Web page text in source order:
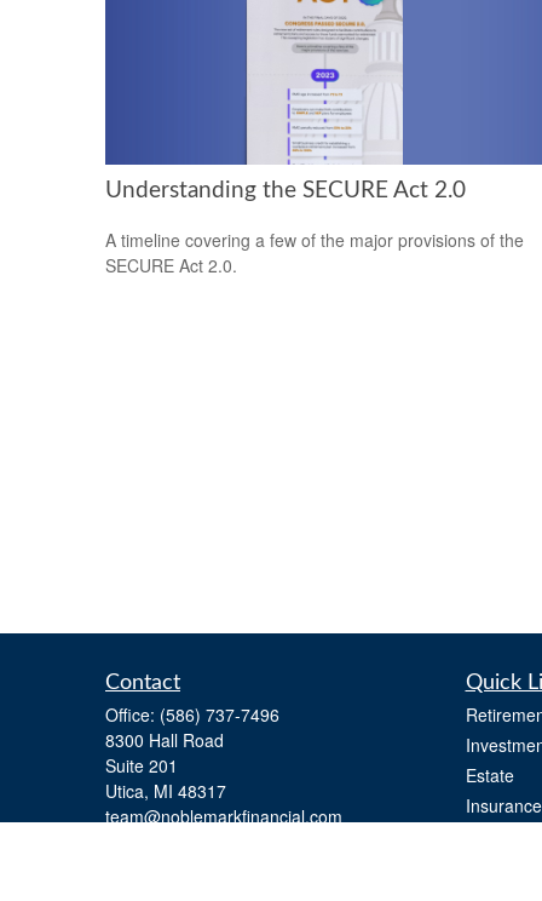
Understanding the SECURE Act 2.0
A timeline covering a few of the major provisions of the
SECURE Act 2.0.
Contact
Office: (586) 737-7496
8300 Hall Road
Suite 201
Utica, MI 48317
team@noblemarkfinancial.com
Quick
Estate
Insurance